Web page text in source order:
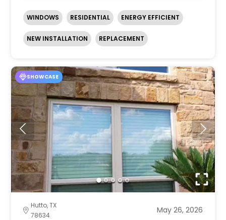
WINDOWS RESIDENTIAL ENERGY EFFICIENT
NEW INSTALLATION REPLACEMENT
SHOWCASE
Hutto, TX
78634
May 26, 2026